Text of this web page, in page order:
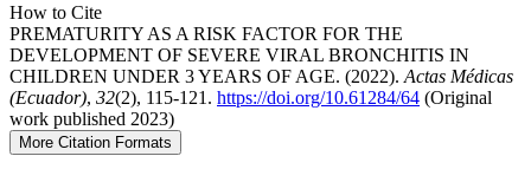
How to Cite
PREMATURITY AS A RISK FACTOR FOR THE
DEVELOPMENT OF SEVERE VIRAL BRONCHITIS IN
CHILDREN UNDER 3 YEARS OF AGE. (2022). Actas Médicas
(Ecuador), 32(2), 115-121. https://doi.org/10.61284/64 (Original
work published 2023)
More Citation Formats